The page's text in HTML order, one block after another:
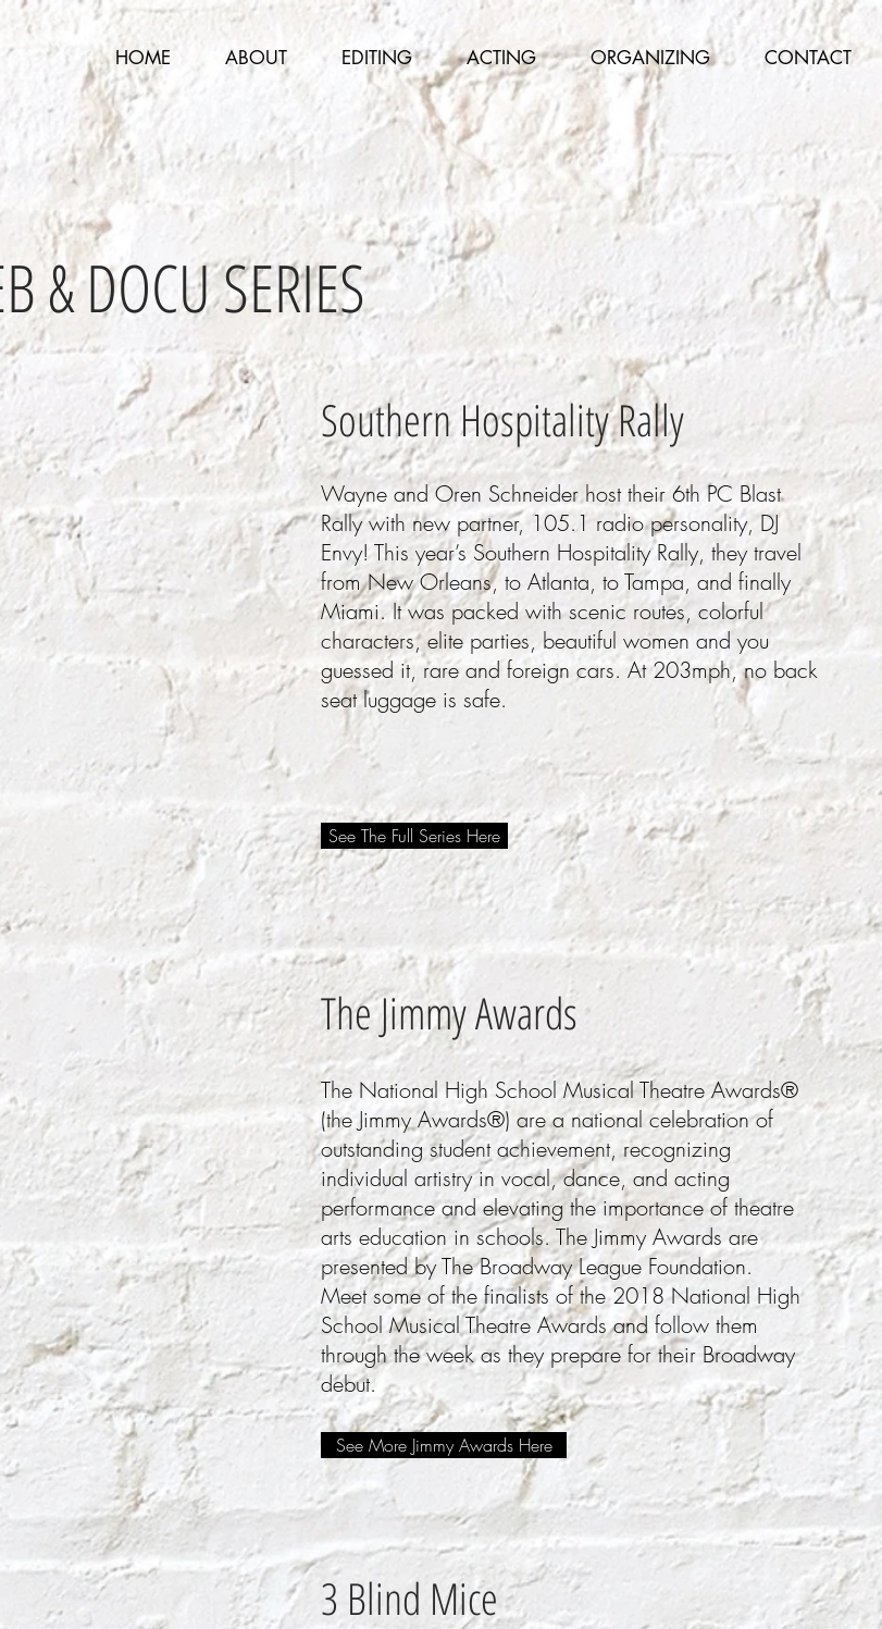
HOME ABOUT EDITING ACTING ORGANIZING CONTACT
& DOCU SERIES
Southern Hospitality Rally
Wayne and Oren Schneider host their 6th PC Blast
Rally with new partner, 105.1 radio personality, DJ
Envy! This year’s Southern Hospitality Rally, they travel
from New Orleans, to Atlanta, to Tampa, and finally
Miami. It was packed with scenic routes, colorful
characters, elite parties, beautiful women and you
guessed it, rare and foreign cars. At 203mph, no back
seat luggage is safe.
See The Full Series Here
The Jimmy Awards
The National High School Musical Theatre Awards®
(the Jimmy Awards®) are a national celebration of
outstanding student achievement, recognizing
individual artistry in vocal, dance, and acting
performance and elevating the importance of theatre
arts education in schools. The Jimmy Awards are
presented by The Broadway League Foundation.
Meet some of the finalists of the 2018 National High
School Musical Theatre Awards and follow them
through the week as they prepare fortheir Broadway
debut.
See More Jimmy Awards Here
3 Blind Mice